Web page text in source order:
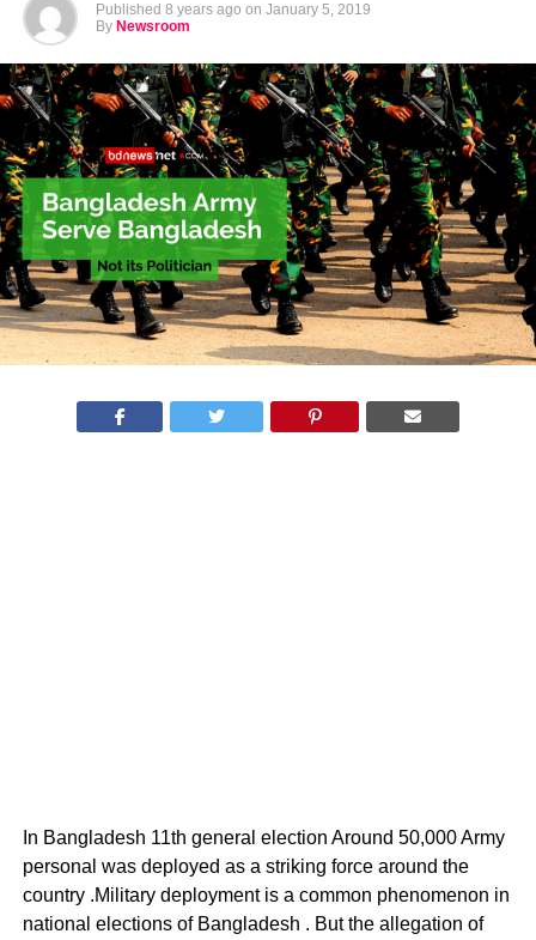
Published 8 years ago on January 5, 2019
By Newsroom
In Bangladesh 11th general election Around 50,000 Army
personal was deployed as a striking force around the
country .Military deployment is a common phenomenon in
national elections of Bangladesh . But the allegation of